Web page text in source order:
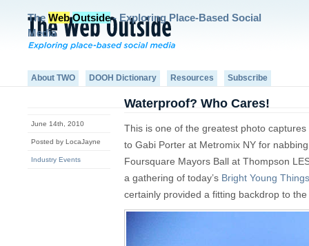
The Web Outside- Exploring Place-Based Social
Media
About TWO DOOH Dictionary Resources Subscribe
June 14th, 2010
Posted by LocaJayne
Industry Events
Waterproof? Who Cares!
This is one of the greatest photo
to Gabi Porter at Metromix NY for
Foursquare Mayors Ball at Thompson
a gathering of today’s Bright Young Things
certainly provided a fitting backdrop to